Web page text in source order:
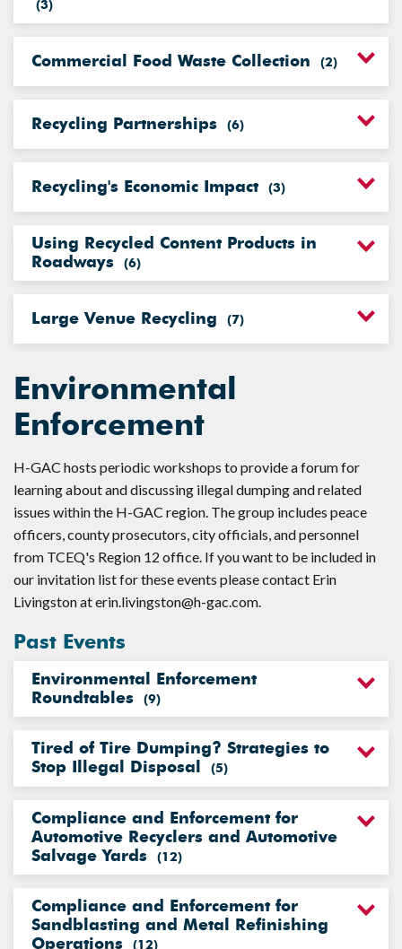
(3)
Commercial Food Waste Collection (2)
Recycling Partnerships (6)
Recycling's Economic Impact (3)
Using Recycled Content Products in
Roadways
(6)
Large Venue Recycling (7)
Environmental
Enforcement
H-GAC hosts periodic workshops to provide a forum for
learning about and discussing illegal dumping and related
issues within the H-GAC region. The group includes peace
officers, county prosecutors, city officials, and personnel
from TCEQ's Region 12 office. If you want to be included in
our invitation list for these events please contact Erin
Livingston aterin.livingston@h-gac.com.
Past Events
Environmental Enforcement
Roundtables
(9)
Tired of Tire Dumping? Strategies to
Stop Illegal Disposal
(5)
Compliance and Enforcement for
Automotive Recyclers and Automotive
Salvage Yards
(12)
Compliance and Enforcement for
Sandblasting and Metal Refinishing
Operations
(12)